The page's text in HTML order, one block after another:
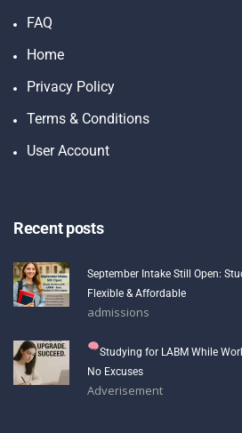
FAQ
Home
Privacy Policy
Terms & Conditions
User Account
Recent posts
September Intake Still Open:
Flexible & Affordable
admissions
Studying for LABM While
No Excuses
Adverisement